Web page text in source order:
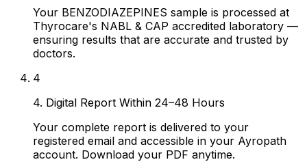
Your BENZODIAZEPINES sample is processed at
Thyrocare's NABL & CAP accredited laboratory —
ensuring results that are accurate and trusted by
doctors.
4
4. Digital Report Within 24–48 Hours
Your complete report is delivered to your
registered email and accessible in your Ayropath
account. Download your PDF anytime.